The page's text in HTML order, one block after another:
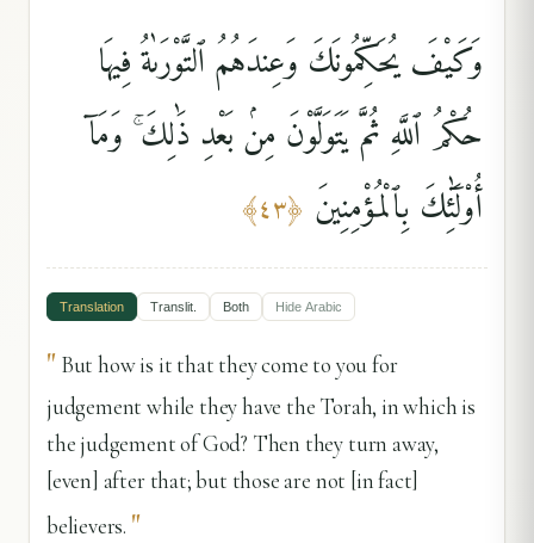
وَكَيْفَ يُحَكِّمُونَكَ وَعِندَهُمُ ٱلتَّوْرَىٰةُ فِيهَا
حُكْمُ ٱللَّهِ ثُمَّ يَتَوَلَّوْنَ مِنۢ بَعْدِ ذَٰلِكَ ۚ وَمَآ
أُو۟لَٰٓئِكَ بِٱلْمُؤْمِنِينَ ﴿٤٣﴾
Translation Translit. Both Hide Arabic
" But how is it that they come to you for
judgement while they have the Torah, in which is
the judgement of God? Then they turn away,
[even] after that; but those are not [in fact]
believers. "